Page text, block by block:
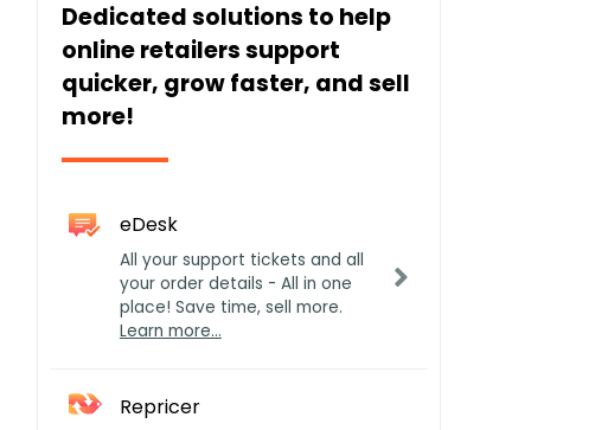
Dedicated solutions to help
online retailers support
quicker, grow faster, and sell
more!
eDesk
All your support tickets and all
your order details - All in one
place! Save time, sell more.
Learn more…
Repricer